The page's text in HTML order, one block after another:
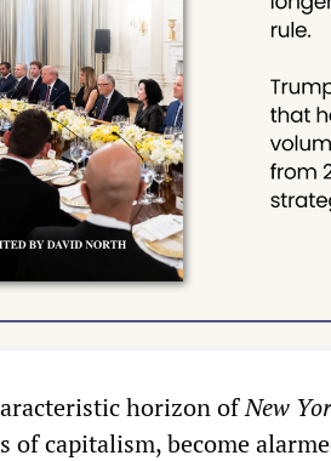
horizon ofNew
of capitalism, become